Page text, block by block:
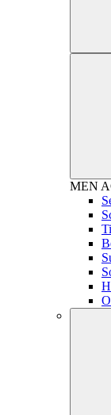
MEN